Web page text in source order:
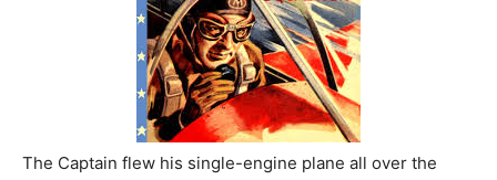
The Captain flew his single-engine plane all over the